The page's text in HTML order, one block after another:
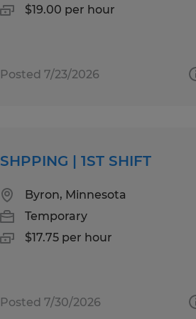
$19.00 per hour
Posted 7/23/2026
SHPPING | 1ST SHIFT
Byron, Minnesota
Temporary
$17.75 per hour
Posted 7/30/2026